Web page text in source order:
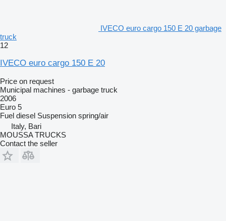
IVECO euro cargo 150 E 20 garbage
truck
12
IVECO euro cargo 150 E 20
Price on request
Municipal machines - garbage truck
2006
Euro 5
Fuel diesel Suspension spring/air
Italy, Bari
MOUSSA TRUCKS
Contact the seller